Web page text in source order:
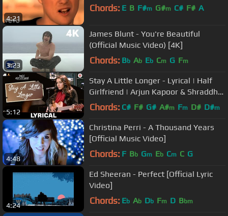
4:21
Chords: E B F#m G#m C# F# A
3:23
James Blunt - You're Beautiful
(Official Music Video) [4K]
Chords: Bb Ab Eb Cm G Fm
5:12
Stay A Little Longer - Lyrical | Half
Girlfriend | Arjun Kapoor & Shraddha
Kapoor | Anushka Shahaney
Chords: C# F# G# A#m Fm D# D#m
4:48
Christina Perri - A Thousand Years
[Official Music Video]
Chords: F Bb Gm Eb Cm C G
4:24
Ed Sheeran - Perfect [Official Lyric
Video]
Chords: Eb Ab Db Fm D Bbm